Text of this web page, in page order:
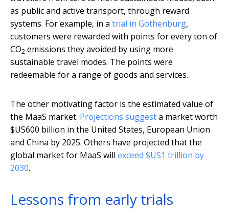
as public and active transport, through reward
systems. For example, in a trial in Gothenburg,
customers were rewarded with points for every ton of
CO2 emissions they avoided by using more
sustainable travel modes. The points were
redeemable for a range of goods and services.
The other motivating factor is the estimated value of
the MaaS market. Projections suggesta market worth
$US600 billion in the United States, European Union
and China by 2025. Others have projected that the
global market for MaaS will exceed $US1 trillion by
2030.
Lessons from early trials